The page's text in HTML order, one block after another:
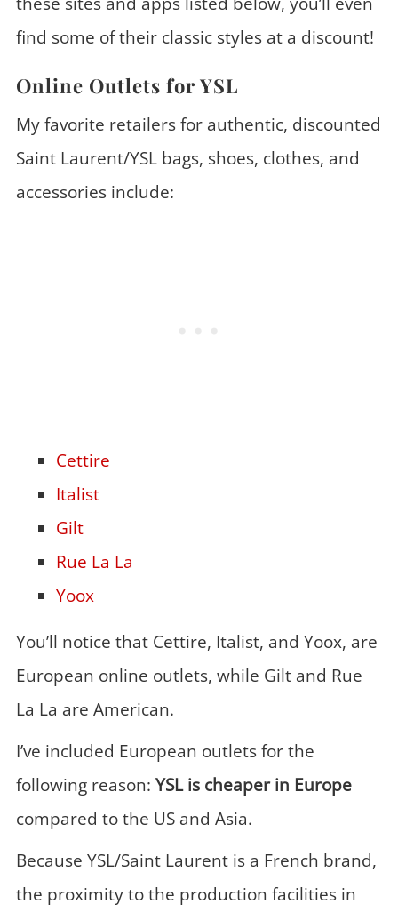
find some of their classic styles at a discount!
Online Outlets for YSL
My favorite retailers for authentic, discounted
Saint Laurent/YSL bags, shoes, clothes, and
accessories include:
Cettire
Italist
Gilt
Rue La La
Yoox
You’ll notice that Cettire, Italist, and Yoox, are
European online outlets, while Gilt and Rue
La La are American.
I’ve included European outlets for the
following reason: YSL is cheaper in Europe
compared to the US and Asia.
Because YSL/Saint Laurent is a French brand,
the proximity to the production facilities in